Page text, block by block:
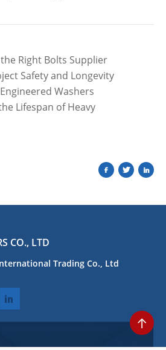
Right Bolts Supplier
Safety and Longevity
Washers
Lifespan of Heavy
CO., LTD
Trading Co., Ltd